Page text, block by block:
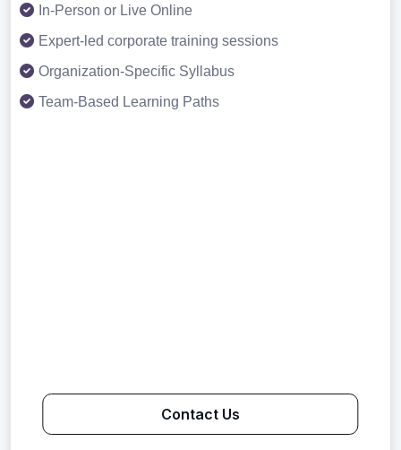
In-Person or Live Online
Expert-led corporate training sessions
Organization-Specific Syllabus
Team-Based Learning Paths
Contact Us